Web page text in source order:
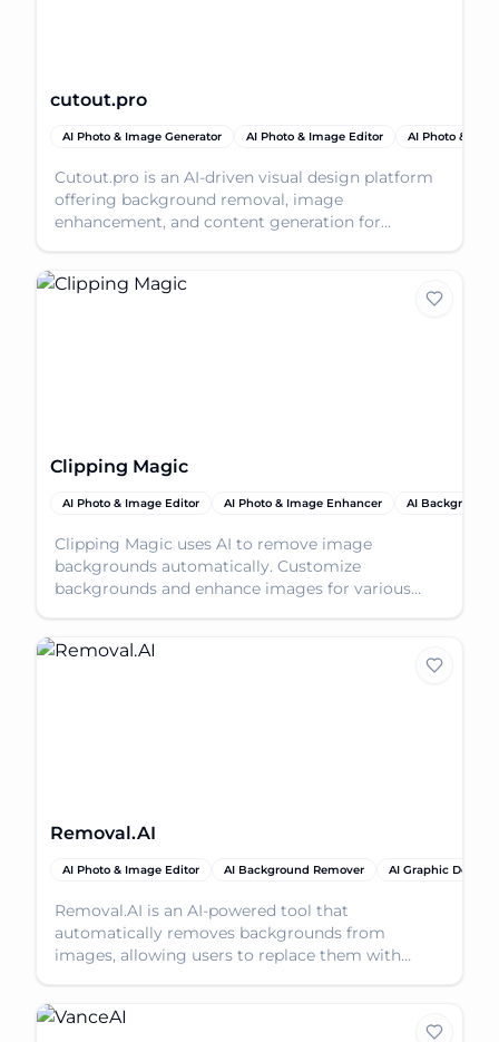
cutout.pro
AI Photo & Image Generator AI Photo & Image Editor AI Photo &
Cutout.pro is an AI-driven visual design platform
offering background removal, image
enhancement, and content generation for
Clipping Magic
AI Photo & Image Editor AI Photo & Image Enhancer AI Background
Clipping Magic uses AI to remove image
backgrounds automatically. Customize
backgrounds and enhance images for various
Removal.AI
AI Photo & Image Editor AI Background Remover AI Graphic Design
Removal.AI is an AI-powered tool that
automatically removes backgrounds from
images, allowing users to replace them with